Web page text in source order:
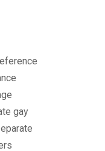
gay